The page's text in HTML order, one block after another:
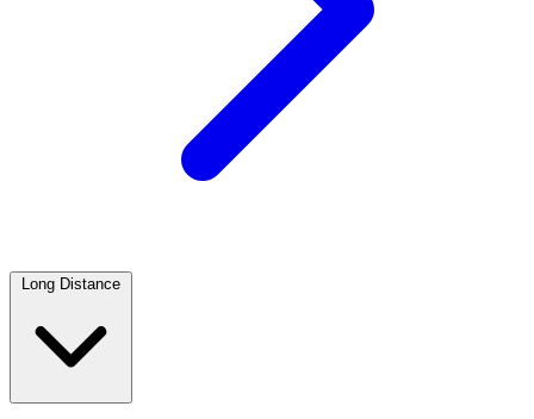
Long Distance